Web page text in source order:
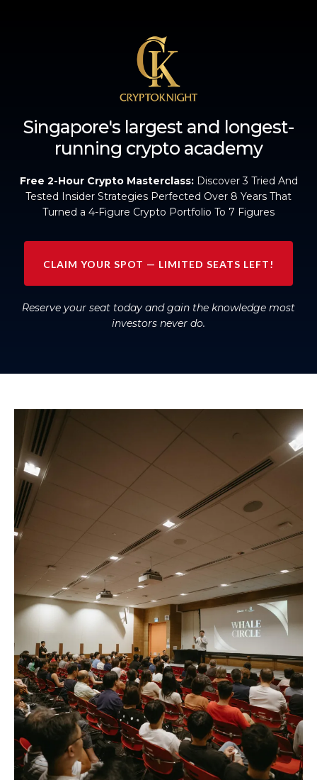
Singapore's largest and longest-
running crypto academy
Free 2-Hour Crypto Masterclass: Discover 3 Tried And
Tested Insider Strategies Perfected Over 8 Years That
Turned a 4-Figure Crypto Portfolio To 7 Figures
CLAIM YOUR SPOT — LIMITED SEATS LEFT!
Reserve your seat today and gain the knowledge most
investors never do.